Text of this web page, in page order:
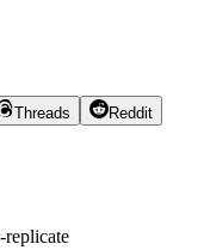
Threads
Reddit
replicate